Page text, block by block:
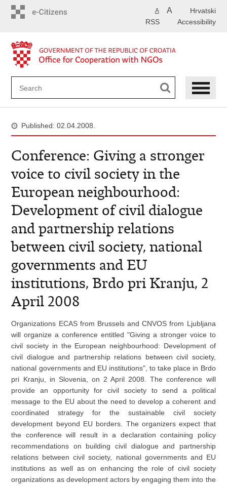
Hrvatski
A A
Accessibility
RSS
Published: 02.04.2008.
Conference: Giving a stronger
voice to civil society in the
European neighbourhood:
Development of civil dialogue
and partnership relations
between civil society, national
governments and EU
institutions, Brdo pri Kranju, 2
April 2008
Organizations ECAS from Brussels and CNVOS from Ljubljana
will organize aconference entitled "Giving a stronger voice to
civil society in the European neighbourhood: Development of
civil dialogue and partnership relations between civil society,
national governments and EU institutions", to take place in Brdo
pri Kranju, in Slovenia, on 2 April 2008. The conference will
provide an opportunity for civil society to send a political
message to the EU about the need to develop a coherent and
coordinated strategy for the sustainable civil society
development beyond EU borders. The organizers expect that
the conference will result in a declaration containing policy
recommendations on building civil dialogue and partnership
relations between civil society, national governments and EU
institutions as well as on enhancing the role of civil society
organizations as development actors by engaging them into the